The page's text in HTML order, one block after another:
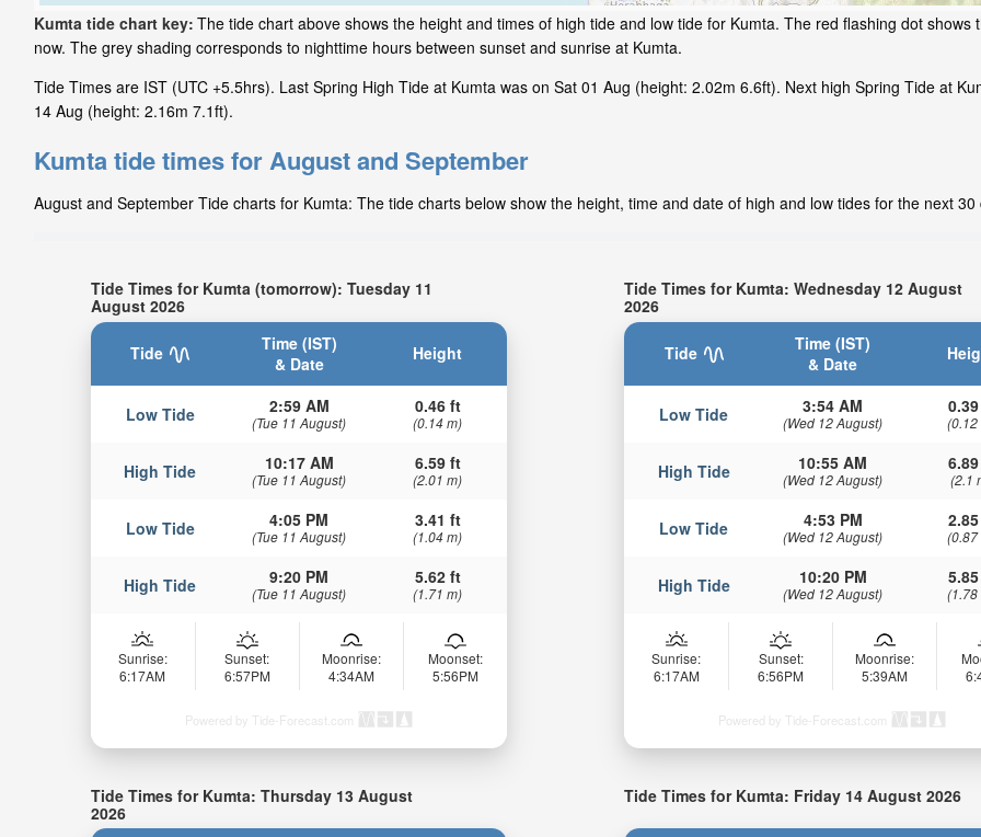
Kumta tide chart key: The tide chart above shows the height and times of high tide and low tide for Kumta. The red flashing dot shows
now. The grey shading corresponds to nighttime hours between sunset and sunrise at Kumta.
Tide Times are IST (UTC +5.5hrs). Last Spring High Tide at Kumta was on Sat 01 Aug (height: 2.02m 6.6ft). Next high Spring Tide at
14 Aug (height: 2.16m 7.1ft).
Kumta tide times for August and September
August and September Tide charts for Kumta: The tide charts below show the height, time and date of high and low tides for the next 30
Tide Times for Kumta (tomorrow): Tuesday 11
August 2026
Tide
Time (IST)
& Date
Height
Low Tide 2:59 AM
(Tue 11 August)
0.46 ft
(0.14 m)
High Tide 10:17 AM
(Tue 11 August)
6.59 ft
(2.01 m)
Low Tide 4:05 PM
(Tue 11 August)
3.41 ft
(1.04 m)
High Tide 9:20 PM
(Tue 11 August)
5.62 ft
(1.71 m)
Sunrise:
6:17AM
Sunset:
6:57PM
Moonrise:
4:34AM
Moonset:
5:56PM
Powered by Tide-Forecast.com
Tide Times for Kumta: Wednesday 12 August
2026
Tide
Time (IST)
& Date
Low Tide 3:54 AM
(Wed 12 August) (0.12
High Tide 10:55 AM
(Wed 12 August) (2.1
Low Tide 4:53 PM
(Wed 12 August) (0.87
High Tide 10:20 PM
(Wed 12 August) (1.78
Sunrise:
6:17AM
Sunset:
6:56PM
Moonrise:
5:39AM
Powered by Tide-Forecast.com
Tide Times for Kumta: Thursday 13 August
2026
Tide Times for Kumta: Friday 14 August 2026